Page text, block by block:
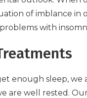
of imblance in
with
enough sleep, we
are well rested.